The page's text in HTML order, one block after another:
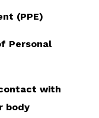
(PPE)
Personal
with
body